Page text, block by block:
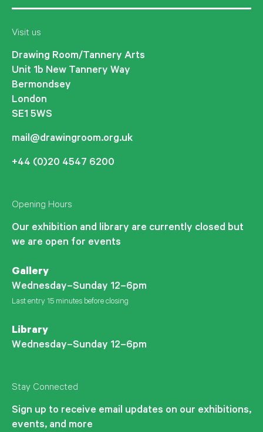
Visit us
Drawing Room/Tannery Arts
Unit 1b New Tannery Way
Bermondsey
London
SE1 5WS
mail@drawingroom.org.uk
+44 (0)20 4547 6200
Opening Hours
Our exhibition and library are currently closed but
we are open for events
Gallery
Wednesday–Sunday 12–6pm
Last entry 15 minutes before closing
Library
Wednesday–Sunday 12–6pm
Stay Connected
Sign up to receive email updates on our exhibitions,
events, and more